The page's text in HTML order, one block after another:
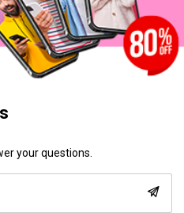
your questions.